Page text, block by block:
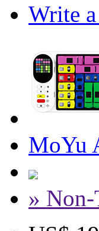
Write
MoYu
» Non-